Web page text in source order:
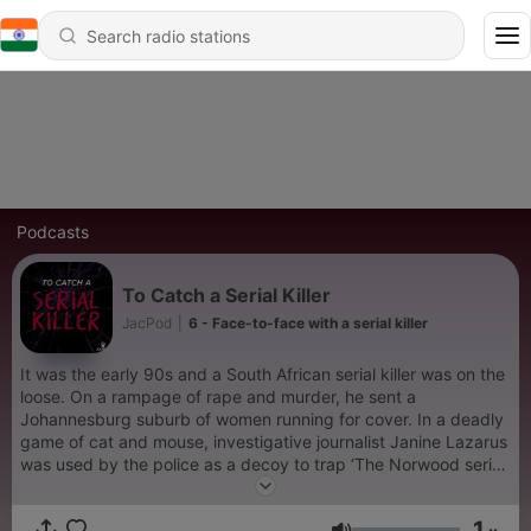
Podcasts
To Catch a Serial Killer
JacPod 6 - Face-to-face with a serial killer
It was the early 90s and a South African serial killer was on the
loose. On a rampage of rape and murder, he sent a
Johannesburg suburb of women running for cover. In a deadly
game of cat and mouse, investigative journalist Janine Lazarus
was used by the police as a decoy to trap ‘The Norwood serial